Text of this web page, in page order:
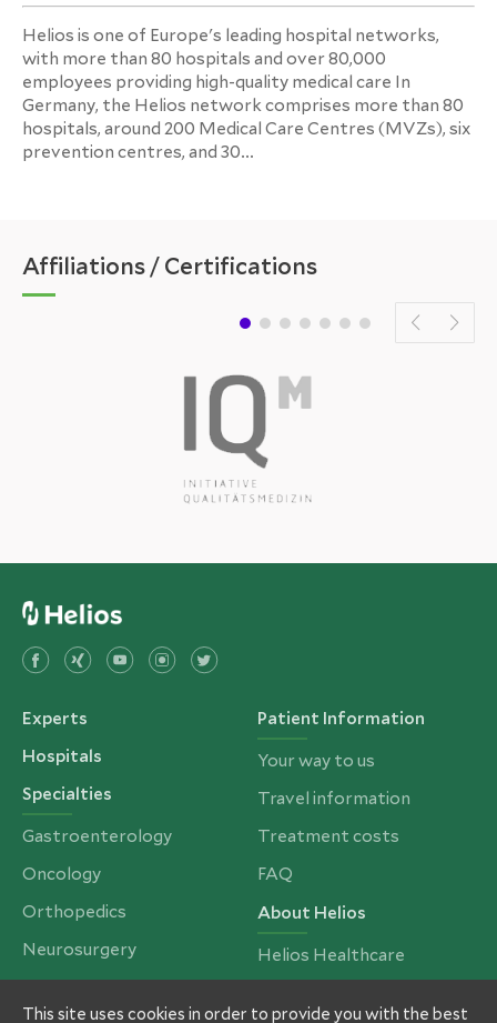
This site uses cookies in order to provide you with the best
Helios is one of Europe's leading hospital networks,
with more than 80 hospitals and over 80,000
employees providing high-quality medical care In
Germany, the Helios network comprises more than 80
hospitals, around 200 Medical Care Centres (MVZs), six
prevention centres, and 30...
Affiliations / Certifications
Experts
Hospitals
Specialties
Gastroenterology
Oncology
Orthopedics
Neurosurgery
Patient Information
Your way to us
Travel information
Treatment costs
FAQ
About Helios
Helios Healthcare